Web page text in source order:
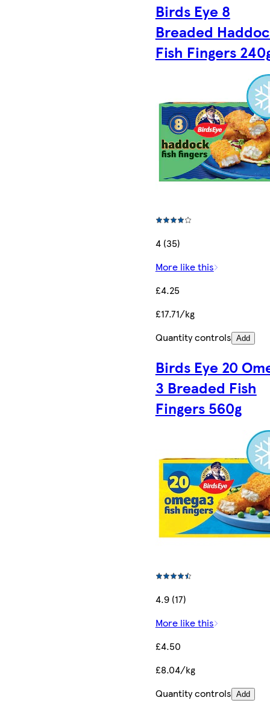
Birds Eye 8
Breaded
Fish Fingers
4 (35)
More like this
£4.25
£17.71/kg
Quantity controls Add
Birds Eye 20
3 Breaded Fish
Fingers 560g
4.9 (17)
More like this
£4.50
£8.04/kg
Quantity controls Add